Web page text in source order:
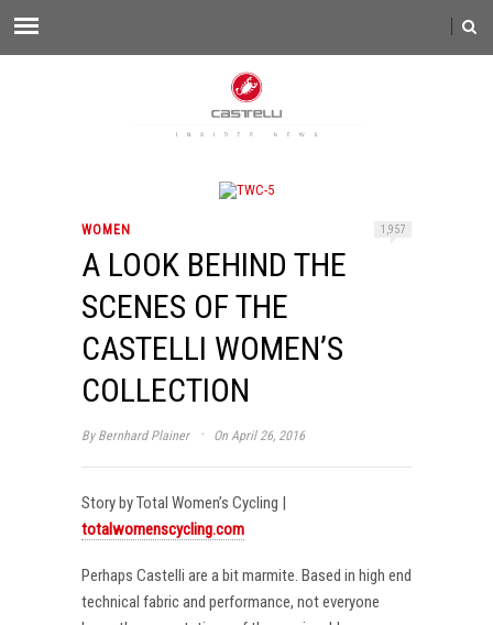
WOMEN 1,957
A LOOK BEHIND THE
SCENES OF THE
CASTELLI WOMEN’S
COLLECTION
By Bernhard Plainer · On April 26, 2016
Story by Total Women’s Cycling |
totalwomenscycling.com
Perhaps Castelli are a bit marmite. Based in high end
technical fabric and performance, not everyone